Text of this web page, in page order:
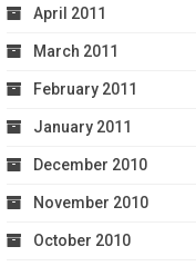
April 2011
March 2011
February 2011
January 2011
December 2010
November 2010
October 2010